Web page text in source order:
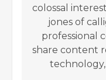
colossal
jones of
professional
share content